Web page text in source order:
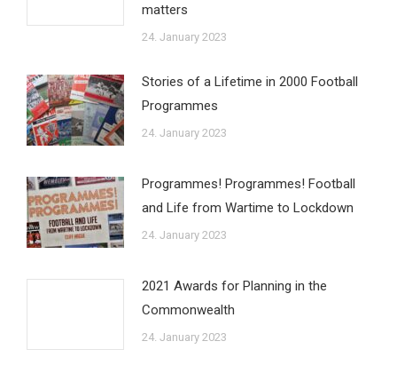
matters
24. January 2023
Stories of a Lifetime in 2000 Football
Programmes
24. January 2023
Programmes! Programmes! Football
and Life from Wartime to Lockdown
24. January 2023
2021 Awards for Planning in the
Commonwealth
24. January 2023